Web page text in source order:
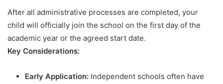
After all administrative processes are completed, your
child will officially join the school on the first day of the
academic year or the agreed start date.
Key Considerations:
Early Application: Independent schools often have